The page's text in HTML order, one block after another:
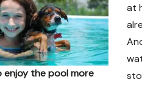
enjoy the pool more
at